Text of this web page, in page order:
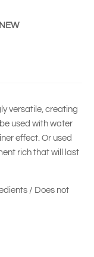
versatile, creating
used with water
effect. Or used
rich that will last
/ Does not